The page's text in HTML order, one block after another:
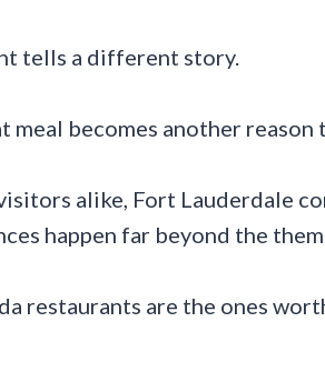
tells a different story.
meal becomes another
alike, Fort Lauderdale
happen far beyond the
restaurants are the ones